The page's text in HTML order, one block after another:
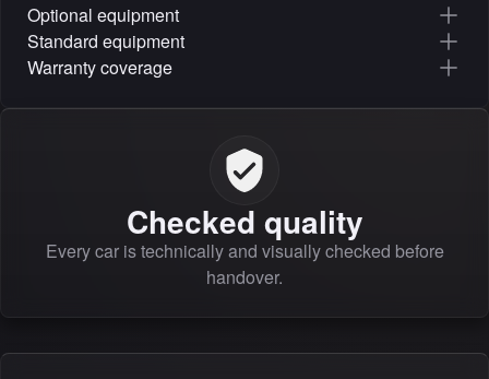
Optional equipment
Standard equipment
Warranty coverage
Checked quality
Every car is technically and visually checked before
handover.